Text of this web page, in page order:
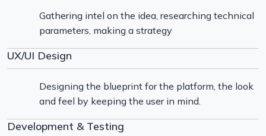
Gathering intel on the idea, researching technical
parameters, making a strategy
UX/UI Design
Designing the blueprint for the platform, the look
and feel by keeping the user in mind.
Development & Testing